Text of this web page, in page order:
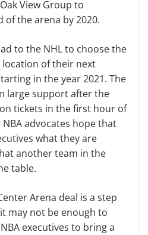
View Group to
the arena by 2020.
to the NHL to choose the
location of their next
in the year 2021. The
large support after the
tickets in the first hour of
advocates hope that
what they are
another team in the
table.
Arena deal is a step
may not be enough to
executives to bring a